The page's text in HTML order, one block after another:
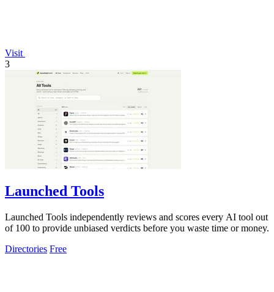
Visit
3
Launched Tools
Launched Tools independently reviews and scores every AI tool out
of 100 to provide unbiased verdicts before you waste time or money.
Directories Free